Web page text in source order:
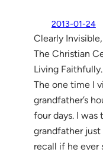
2013-01-24
Clearly
The Christian
Living
The one time I
grandfather’s
four days. I was
grandfather just
recall if he ever